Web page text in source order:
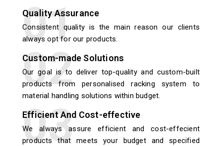
Quality Assurance
Consistent quality is the main reason our clients
always opt for our products.
Custom-made Solutions
Our goal is to deliver top-quality and custom-built
products from personalised racking system to
material handling solutions within budget.
Efficient And Cost-effective
We always assure efficient and cost-effecient
products that meets your budget and specified